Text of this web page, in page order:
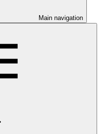
Main navigation